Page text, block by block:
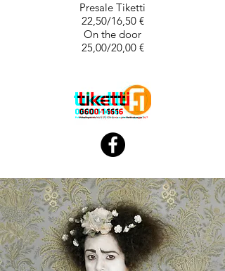
Presale Tiketti
22,50/16,50 €
On the door
25,00/20,00 €